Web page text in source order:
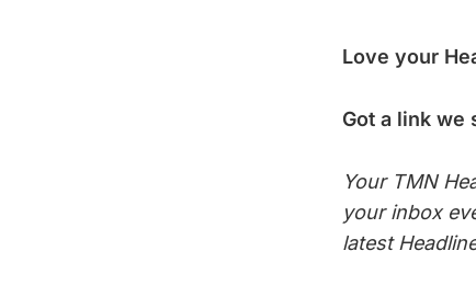
Love your
Got a link we
Your TMN
your inbox
latest